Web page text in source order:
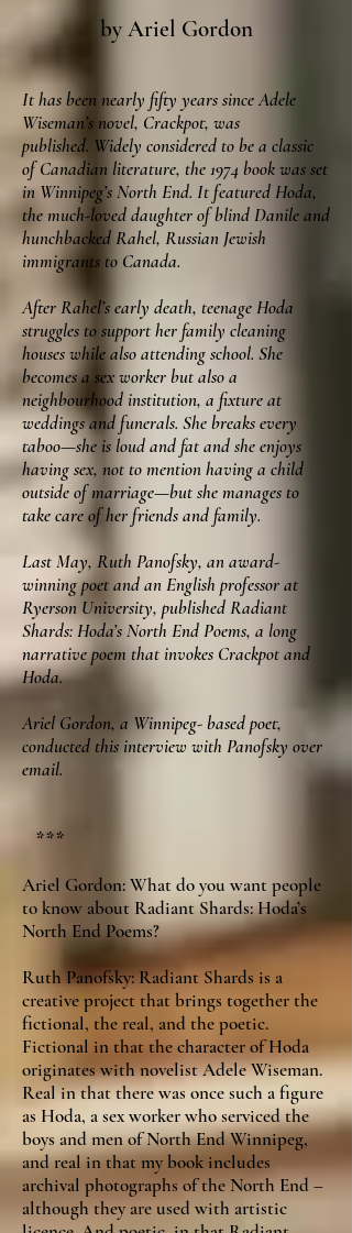
by Ariel Gordon
It has been nearly fifty years since Adele
Wiseman’s novel, Crackpot, was
published. Widely considered to be a classic
of Canadian literature, the 1974 book was set
in Winnipeg’s North End. It featured Hoda,
the much-loved daughter of blind Danile and
hunchbacked Rahel, Russian Jewish
immigrants to Canada.
After Rahel’s early death, teenage Hoda
struggles to support her family cleaning
houses while also attending school. She
becomes a sex worker but also a
neighbourhood institution, a fixture at
weddings and funerals. She breaks every
taboo—she is loud and fat and she enjoys
having sex, not to mention having a child
outside of marriage—but she manages to
take care of her friends and family.
Last May, Ruth Panofsky, an award-
winning poet and an English professor at
Ryerson University, published Radiant
Shards: Hoda’s North End Poems, a long
narrative poem that invokes Crackpot and
Hoda.
Ariel Gordon, a Winnipeg- based poet,
conducted this interview with Panofsky over
email.
***
Ariel Gordon: What do you want people
to know about Radiant Shards: Hoda’s
North End Poems?
Ruth Panofsky: Radiant Shards is a
creative project that brings together the
fictional, the real, and the poetic.
Fictional in that the character of Hoda
originates with novelist Adele Wiseman.
Real in that there was once such a figure
as Hoda, a sex worker who serviced the
boys and men of North End Winnipeg,
and real in that my book includes
archival photographs of the North End –
although they are used with artistic